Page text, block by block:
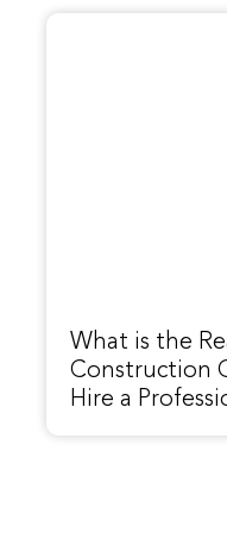
What is the
Construction
Hire a